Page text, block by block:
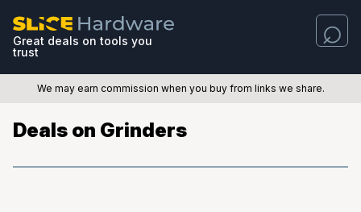
Great deals on tools you
trust
We may earn commission when you buy from links we share.
Deals on Grinders